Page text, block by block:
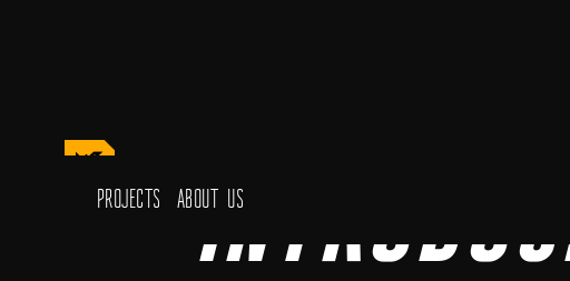
Projects About Us